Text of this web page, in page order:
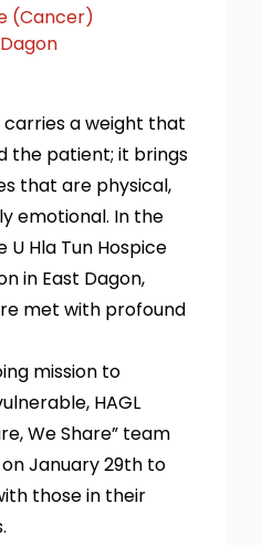
(Cancer)
carries a weight that
the patient; it brings
that are physical,
emotional. In the
Hla Tun Hospice
in East Dagon,
met with profound
mission to
HAGL
We Share” team
January 29th to
those in their